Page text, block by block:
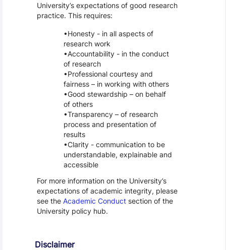
University’s expectations of good research
practice. This requires:
Honesty - in all aspects of
research work
Accountability - in the conduct
of research
Professional courtesy and
fairness – in working with others
Good stewardship – on behalf
of others
Transparency – of research
process and presentation of
results
Clarity - communication to be
understandable, explainable and
accessible
For more information on the University’s
expectations of academic integrity, please
see the Academic Conductsection of the
University policy hub.
Disclaimer